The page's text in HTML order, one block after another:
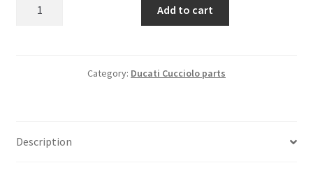
Add to cart
Category: Ducati Cucciolo parts
Description